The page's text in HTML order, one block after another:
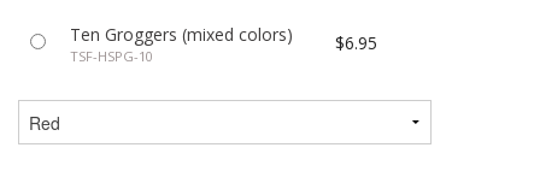
Ten Groggers (mixed colors)
TSF-HSPG-10
$6.95